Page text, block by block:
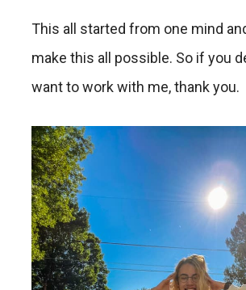
This all started from one mind
make this all possible. So if you
want to work with me, thank you.